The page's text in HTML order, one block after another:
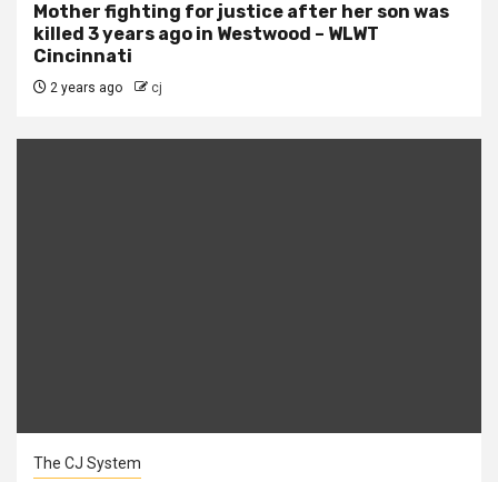
Mother fighting for justice after her son was
killed 3 years ago in Westwood – WLWT
Cincinnati
2 years ago cj
The CJ System